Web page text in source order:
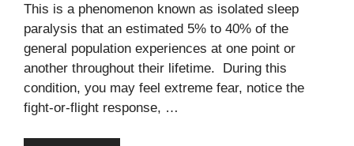
This is a phenomenon known as isolated sleep
paralysis that an estimated 5% to 40% of the
general population experiences at one point or
another throughout their lifetime. During this
condition, you may feel extreme fear, notice the
fight-or-flight response, …